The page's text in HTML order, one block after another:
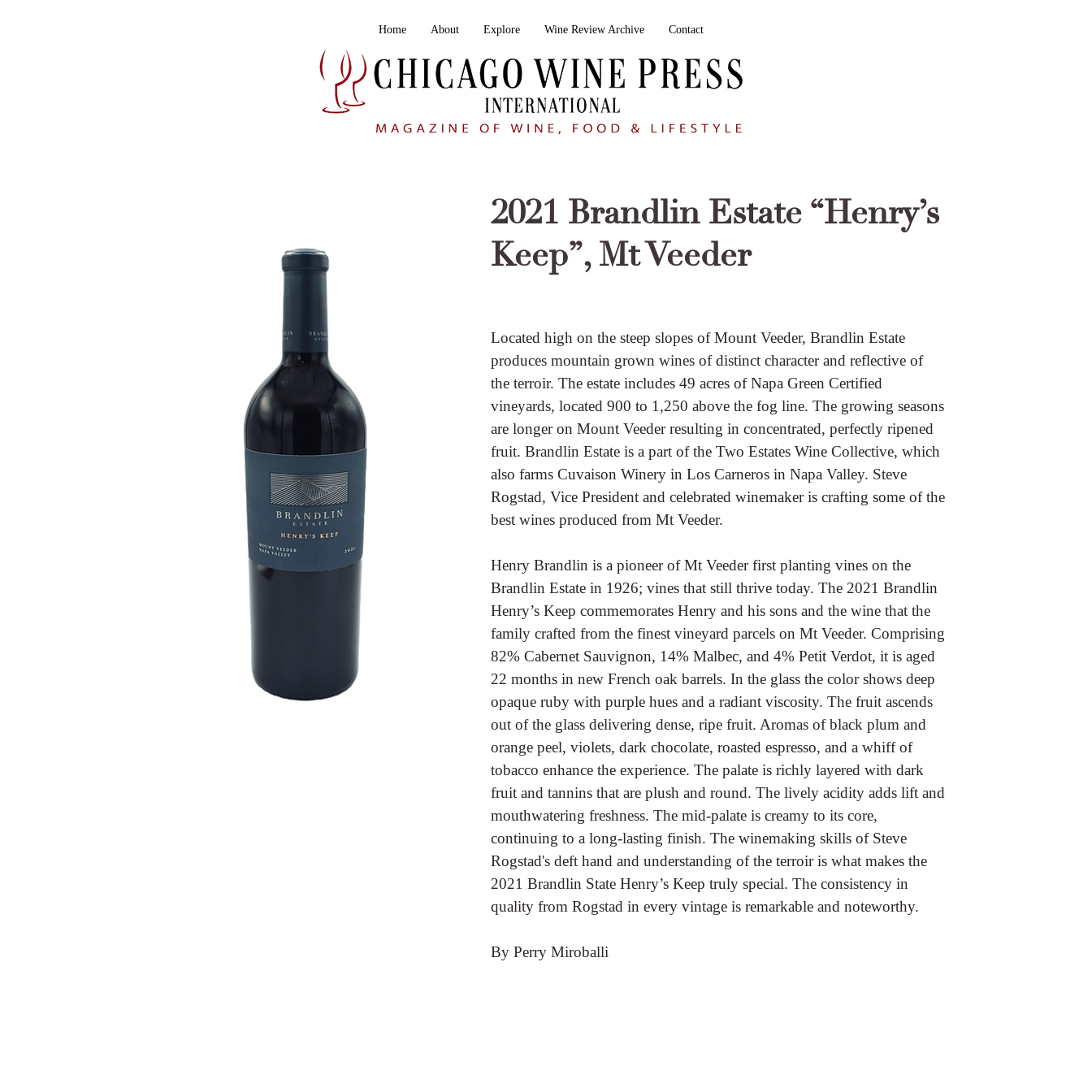
Home About Explore Wine Review Archive Contact
2021 Brandlin Estate “Henry’s
Keep”, Mt Veeder
Located high on the steep slopes of Mount Veeder, Brandlin Estate
produces mountain grown wines of distinct character and reflective of
the terroir. The estate includes 49 acres of Napa Green Certified
vineyards, located 900 to 1,250 above the fog line. The growing seasons
are longer on Mount Veeder resulting in concentrated, perfectly ripened
fruit. Brandlin Estate is a part of the Two Estates Wine Collective, which
also farms Cuvaison Winery in Los Carneros in Napa Valley. Steve
Rogstad, Vice President and celebrated winemaker is crafting some of the
best wines produced from Mt Veeder.
Henry Brandlin is a pioneer of Mt Veeder first planting vines on the
Brandlin Estate in 1926; vines that still thrive today. The 2021 Brandlin
Henry’s Keep commemorates Henry and his sons and the wine that the
family crafted from the finest vineyard parcels on Mt Veeder. Comprising
82% Cabernet Sauvignon, 14% Malbec, and 4% Petit Verdot, it is aged
22 months in new French oak barrels. In the glass the color shows deep
opaque ruby with purple hues and a radiant viscosity. The fruit ascends
out of the glass delivering dense, ripe fruit. Aromas of black plum and
orange peel, violets, dark chocolate, roasted espresso, and a whiff of
tobacco enhance the experience. The palate is richly layered with dark
fruit and tannins that are plush and round. The lively acidity adds lift and
mouthwatering freshness. The mid-palate is creamy to its core,
continuing to a long-lasting finish. The winemaking skills of Steve
Rogstad's deft hand and understanding of the terroir is what makes the
2021 Brandlin State Henry’s Keep truly special. The consistency in
quality from Rogstad in every vintage is remarkable and noteworthy.
By Perry Miroballi